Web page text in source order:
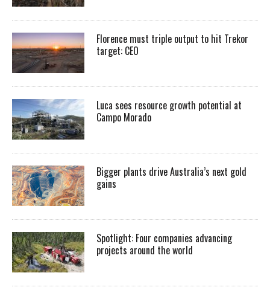
Florence must triple output to hit Trekor
target: CEO
Luca sees resource growth potential at
Campo Morado
Bigger plants drive Australia’s next gold
gains
Spotlight: Four companies advancing
projects around the world